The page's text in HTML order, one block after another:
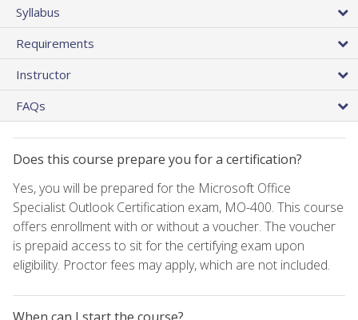
Syllabus
Requirements
Instructor
FAQs
Does this course prepare you for a certification?
Yes, you will be prepared for the Microsoft Office
Specialist Outlook Certification exam, MO-400. This course
offers enrollment with or without a voucher. The voucher
is prepaid access to sit for the certifying exam upon
eligibility. Proctor fees may apply, which are not included.